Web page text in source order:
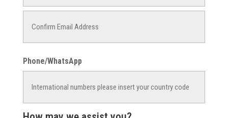
Enter
Email
Email
Phone/WhatsApp